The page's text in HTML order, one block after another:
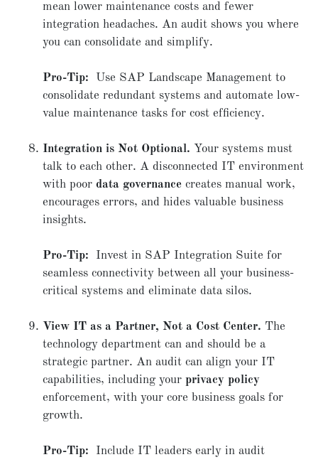
mean lower maintenance costs and fewer
integration headaches. An audit shows you where
you can consolidate and simplify.
Pro-Tip: Use SAP Landscape Management to
consolidate redundant systems and automate low-
value maintenance tasks for cost efficiency.
Integration is Not Optional. Your systems must
talk to each other. A disconnected IT environment
with poor data governance creates manual work,
encourages errors, and hides valuable business
insights.
Pro-Tip: Invest in SAP Integration Suite for
seamless connectivity between all your business-
critical systems and eliminate data silos.
View IT as a Partner, Not a Cost Center. The
technology department can and should be a
strategic partner. An audit can align your IT
capabilities, including your privacy policy
enforcement, with your core business goals for
growth.
Pro-Tip: Include IT leaders early in audit